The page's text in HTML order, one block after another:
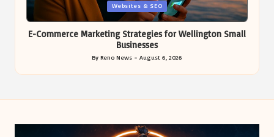
Posted
Websites & SEO
E-Commerce Marketing Strategies for Wellington Small
Businesses
Posted
by
By Reno News August 6, 2026